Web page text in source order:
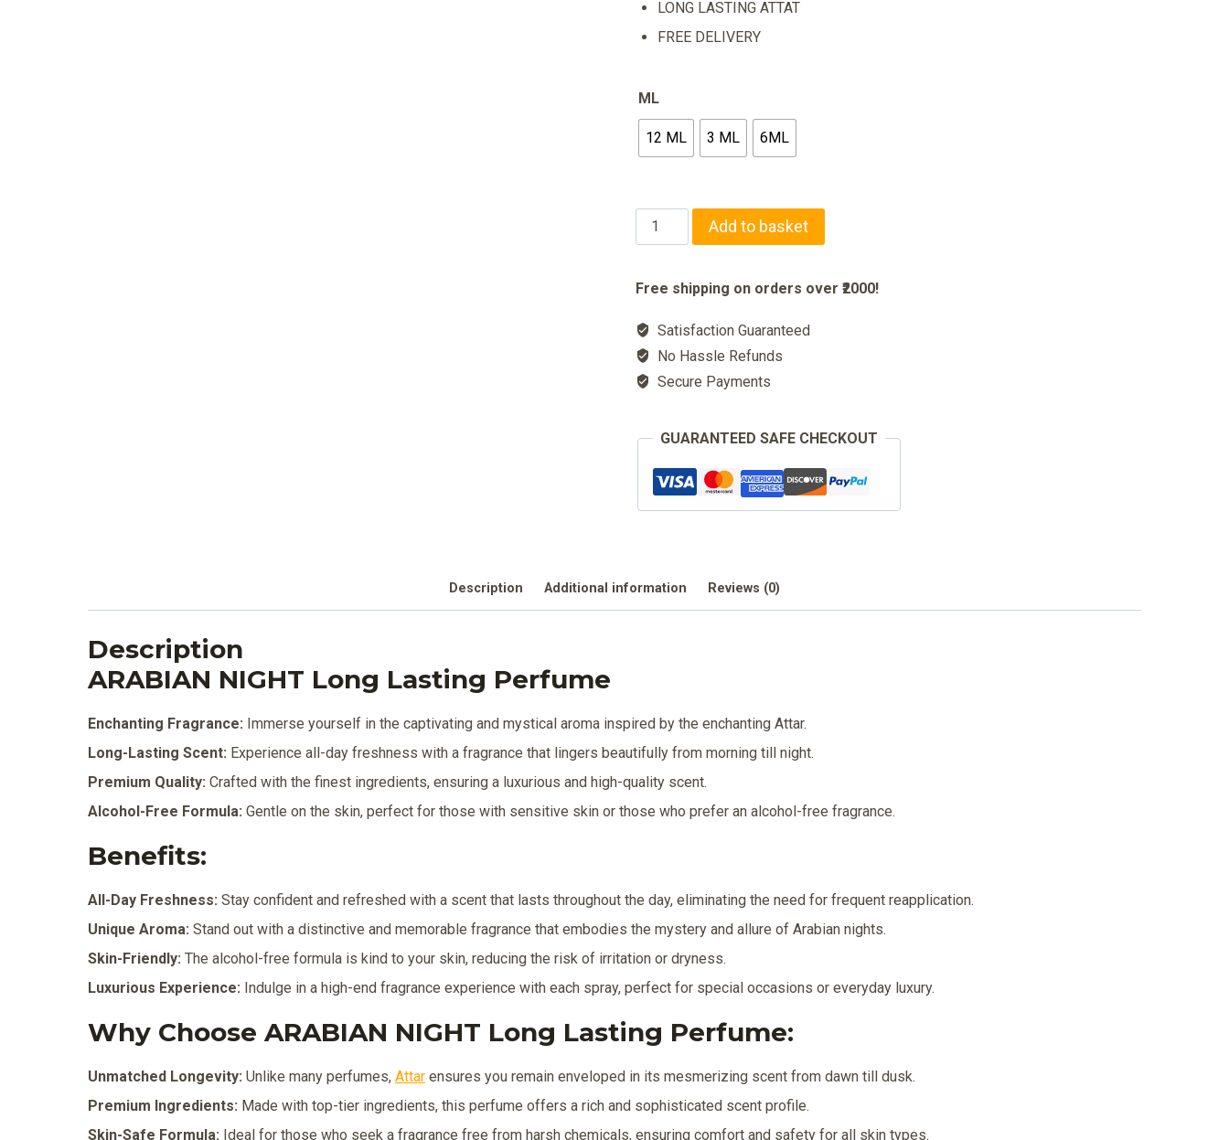
LONG LASTING ATTAT
FREE DELIVERY
ML
12 ML 3 ML 6ML
ARABIAN
NIGHT
Long
Perfume
quantity
Add to basket
Free shipping on orders over ₹2000!
Satisfaction Guaranteed
No Hassle Refunds
Secure Payments
GUARANTEED SAFE CHECKOUT
Description Additional information Reviews (0)
Description
ARABIAN NIGHT Long Lasting Perfume
Enchanting Fragrance: Immerse yourself in the captivating and mystical aroma inspired by the enchanting Attar.
Long-Lasting Scent: Experience all-day freshness with a fragrance that lingers beautifully from morning till night.
Premium Quality: Crafted with the finest ingredients, ensuring a luxurious and high-quality scent.
Alcohol-Free Formula: Gentle on the skin, perfect for those with sensitive skin or those who prefer an alcohol-free fragrance.
Benefits:
All-Day Freshness: Stay confident and refreshed with a scent that lasts throughout the day, eliminating the need for frequent reapplication.
Unique Aroma: Stand out with a distinctive and memorable fragrance that embodies the mystery and allure of Arabian nights.
Skin-Friendly: The alcohol-free formula is kind to your skin, reducing the risk of irritation or dryness.
Luxurious Experience: Indulge in a high-end fragrance experience with each spray, perfect for special occasions or everyday luxury.
Why Choose ARABIAN NIGHT Long Lasting Perfume:
Unmatched Longevity: Unlike many perfumes, Attar ensures you remain enveloped in its mesmerizing scent from dawn till dusk.
Premium Ingredients: Made with top-tier ingredients, this perfume offers a rich and sophisticated scent profile.
Skin-Safe Formula: Ideal for those who seek a fragrance free from harsh chemicals, ensuring comfort and safety for all skin types.